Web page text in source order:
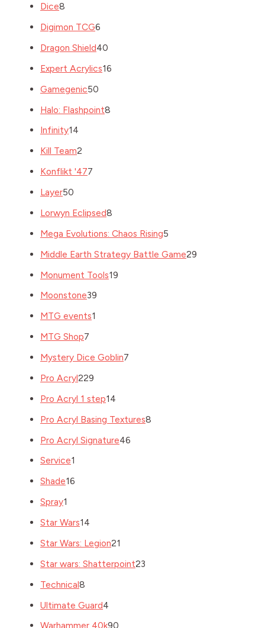
Dice8
Digimon TCG6
Dragon Shield40
Expert Acrylics16
Gamegenic50
Halo: Flashpoint8
Infinity14
Kill Team2
Konflikt '477
Layer50
Lorwyn Eclipsed8
Mega Evolutions: Chaos Rising5
Middle Earth Strategy Battle Game29
Monument Tools19
Moonstone39
MTG events1
MTG Shop7
Mystery Dice Goblin7
Pro Acryl229
Pro Acryl 1 step14
Pro Acryl Basing Textures8
Pro Acryl Signature46
Service1
Shade16
Spray1
Star Wars14
Star Wars: Legion21
Star wars: Shatterpoint23
Technical8
Ultimate Guard4
Warhammer 40k90